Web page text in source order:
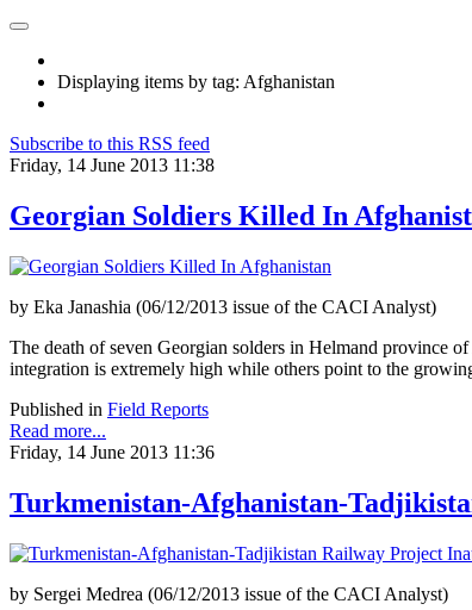
Displaying items by tag: Afghanistan
Subscribe to this RSS feed
Friday, 14 June 2013 11:38
Georgian Soldiers Killed In
by Eka Janashia (06/12/2013 issue of the CACI Analyst)
The death of seven Georgian solders in Helmand province
integration is extremely high while others point to the
Published in Field Reports
Read more...
Friday, 14 June 2013 11:36
Turkmenistan-Afghanistan-
by Sergei Medrea (06/12/2013 issue of the CACI Analyst)